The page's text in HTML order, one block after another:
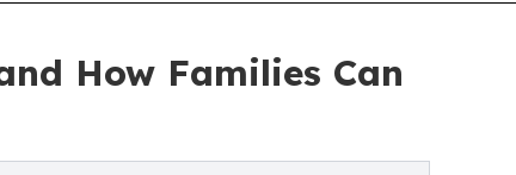
How Families Can